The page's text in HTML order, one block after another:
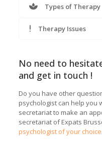
Types of Therapy
Therapy Issues
No need to
and get in touch !
Do you have other
psychologist can help you
secretariat to make an
secretariat of Expats
psychologist of your choice